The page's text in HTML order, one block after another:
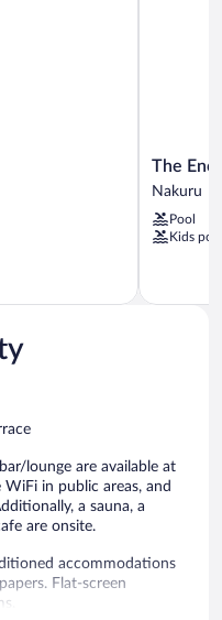
The
Encore
Nakuru
Nakuru
The
Nakuru
Pool
Kids
lounge are available at
in public areas, and
a sauna, a
are onsite.
accommodations
Flat-screen